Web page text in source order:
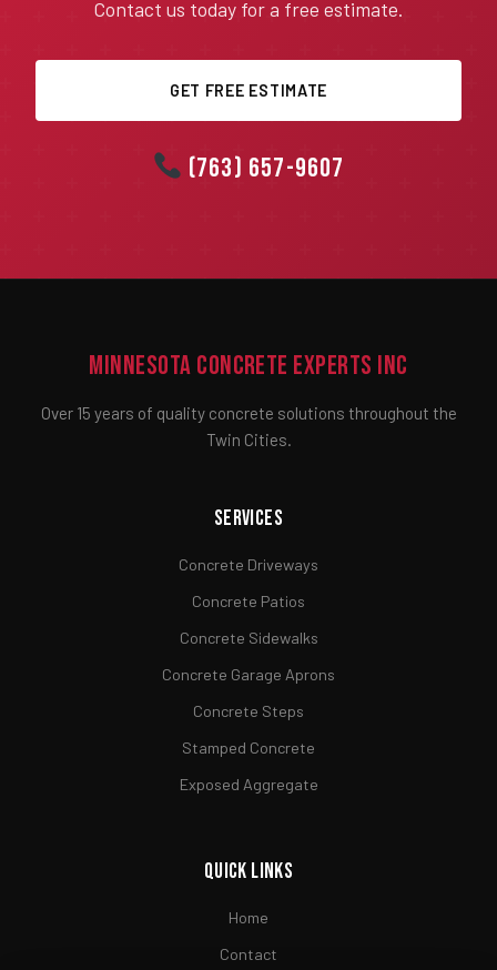
Contact us today for a free estimate.
GET FREE ESTIMATE
(763) 657-9607
Minnesota Concrete Experts Inc
Over 15 years of quality concrete solutions throughout the
Twin Cities.
Services
Concrete Driveways
Concrete Patios
Concrete Sidewalks
Concrete Garage Aprons
Concrete Steps
Stamped Concrete
Exposed Aggregate
Quick Links
Home
Contact